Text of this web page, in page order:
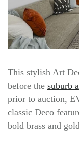
This stylish Art
before the suburb
prior to auction,
classic Deco
bold brass and